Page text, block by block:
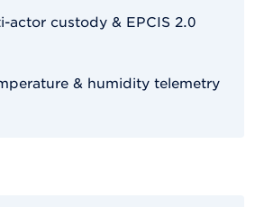
actor custody & EPCIS 2.0
& humidity telemetry